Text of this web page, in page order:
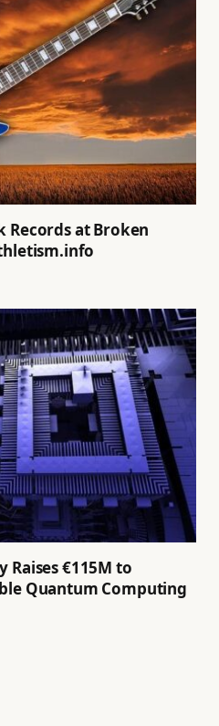
Records at Broken
Raises €115M to
Quantum Computing